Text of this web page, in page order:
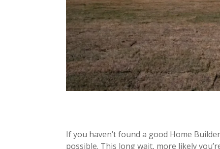
If you haven’t found a good Home
possible. This long wait, more likely